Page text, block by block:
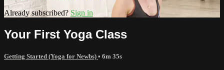
Already subscribed? Sign in
Your First Yoga Class
Getting Started (Yoga for Newbs) • 6m 35s